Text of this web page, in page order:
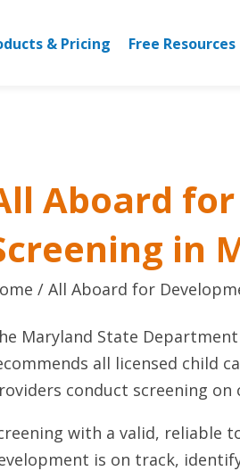
& Pricing Free Resources
Aboard
in
All Aboard for
Maryland State
all licensed child
conduct screening
with a valid, reliable
is on track,